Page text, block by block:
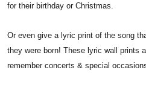
for their birthday or Christmas.
Or even give a lyric print of the song
they were born! These lyric wall prints
remember concerts & special